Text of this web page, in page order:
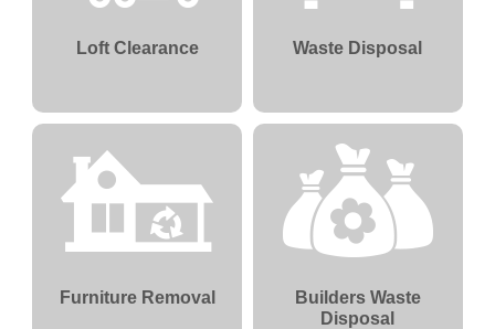
Loft Clearance Waste Disposal
Furniture Removal
Builders Waste
Disposal